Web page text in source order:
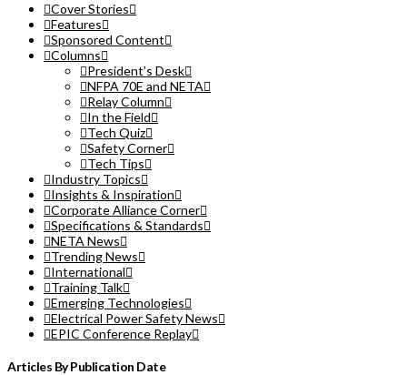
Cover Stories
Features
Sponsored Content
Columns
President’s Desk
NFPA 70E and NETA
Relay Column
In the Field
Tech Quiz
Safety Corner
Tech Tips
Industry Topics
Insights & Inspiration
Corporate Alliance Corner
Specifications & Standards
NETA News
Trending News
International
Training Talk
Emerging Technologies
Electrical Power Safety News
EPIC Conference Replay
Articles By Publication Date